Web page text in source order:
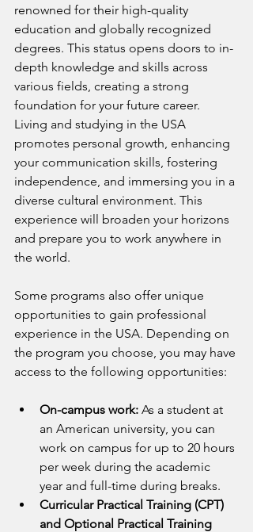
renowned for their high-quality
education and globally recognized
degrees. This status opens doors to in-
depth knowledge and skills across
various fields, creating a strong
foundation for your future career.
Living and studying in the USA
promotes personal growth, enhancing
your communication skills, fostering
independence, and immersing you in a
diverse cultural environment. This
experience will broaden your horizons
and prepare you to work anywhere in
the world.
Some programs also offer unique
opportunities to gain professional
experience in the USA. Depending on
the program you choose, you may have
access to the following opportunities:
On-campus work: As a student at
an American university, you can
work on campus for up to 20 hours
per week during the academic
year and full-time during breaks.
Curricular Practical Training (CPT)
and Optional Practical Training